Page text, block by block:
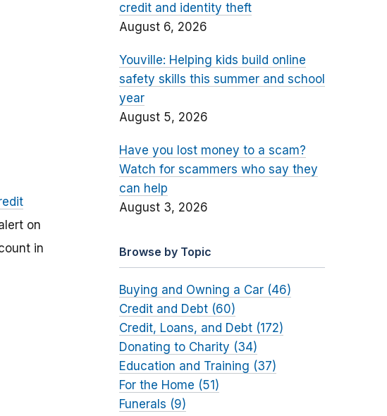
on
in
credit and identity theft
August 6, 2026
Youville: Helping kids build online
safety skills this summer and school
year
August 5, 2026
Have you lost money to a scam?
Watch for scammers who say they
can help
August 3, 2026
Browse by Topic
Buying and Owning a Car (46)
Credit and Debt (60)
Credit, Loans, and Debt (172)
Donating to Charity (34)
Education and Training (37)
For the Home (51)
Funerals (9)